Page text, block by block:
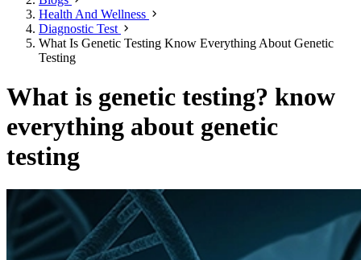
Health And Wellness
Diagnostic Test
What Is Genetic Testing Know Everything About Genetic
Testing
What is genetic testing? know
everything about genetic
testing